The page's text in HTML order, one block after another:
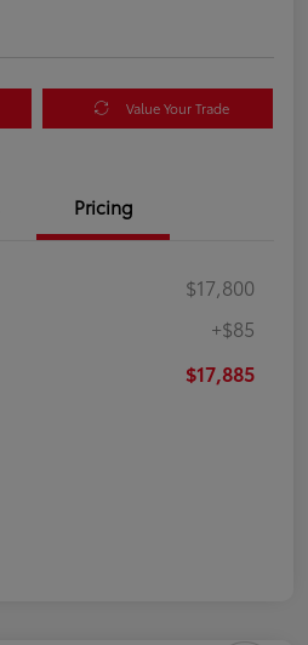
Value Your Trade
Pricing
$17,800
+$85
$17,885